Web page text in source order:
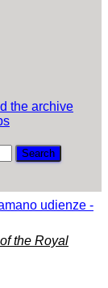
the archive
the Royal